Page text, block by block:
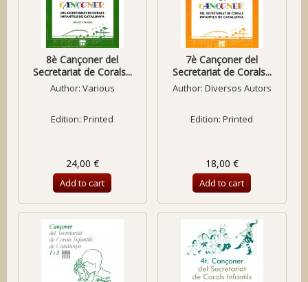
8è Cançoner del
Secretariat de Corals...
Author: Various
Edition: Printed
24,00 €
Add to cart
7è Cançoner del
Secretariat de Corals...
Author: Diversos Autors
Edition: Printed
18,00 €
Add to cart